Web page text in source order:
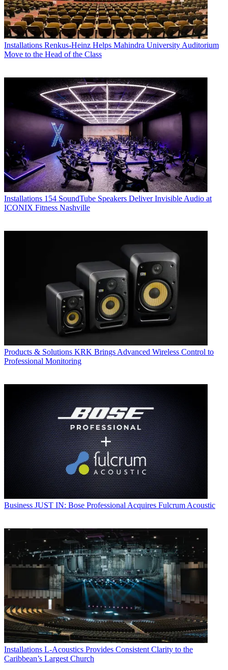
Installations Renkus-Heinz Helps Mahindra University Auditorium
Move to the Head of the Class
Installations 154 SoundTube Speakers Deliver Invisible Audio at
ICONIX Fitness Nashville
Products & Solutions KRK Brings Advanced Wireless Control to
Professional Monitoring
Business JUST IN: Bose Professional Acquires Fulcrum Acoustic
Installations L-Acoustics Provides Consistent Clarity to the
Caribbean’s Largest Church